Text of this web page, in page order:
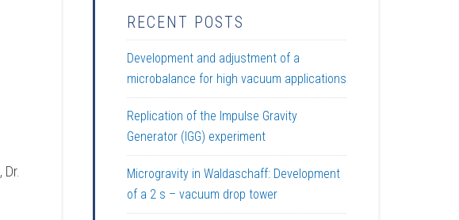
, Dr.
RECENT POSTS
Development and adjustment of a
microbalance for high vacuum applications
Replication of the Impulse Gravity
Generator (IGG) experiment
Microgravity in Waldaschaff: Development
of a 2 s – vacuum drop tower